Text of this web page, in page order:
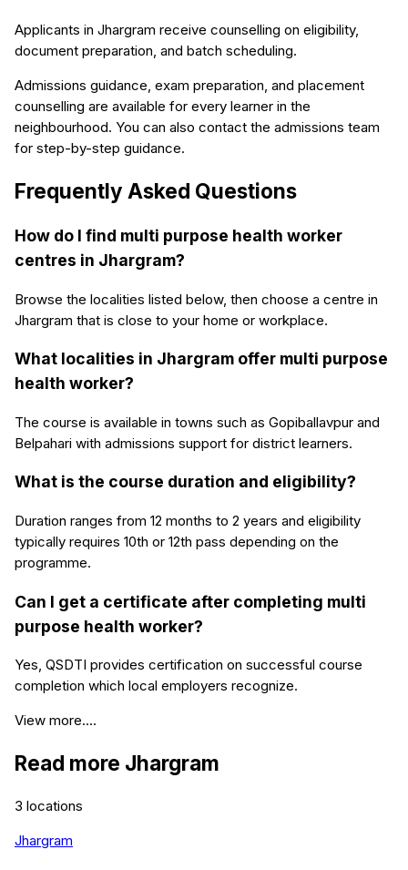
Applicants in Jhargram receive counselling on eligibility,
document preparation, and batch scheduling.
Admissions guidance, exam preparation, and placement
counselling are available for every learner in the
neighbourhood. You can also contact the admissions team
for step-by-step guidance.
Frequently Asked Questions
How do I find multi purpose health worker
centres in Jhargram?
Browse the localities listed below, then choose a centre in
Jhargram that is close to your home or workplace.
What localities in Jhargram offer multi purpose
health worker?
The course is available in towns such as Gopiballavpur and
Belpahari with admissions support for district learners.
What is the course duration and eligibility?
Duration ranges from 12 months to 2 years and eligibility
typically requires 10th or 12th pass depending on the
programme.
Can I get a certificate after completing multi
purpose health worker?
Yes, QSDTI provides certification on successful course
completion which local employers recognize.
View more....
Read more Jhargram
3 locations
Jhargram